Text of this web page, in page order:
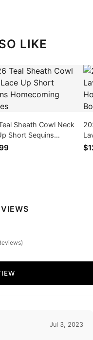
LIKE
Sheath Cowl Neck
Short Sequins
Dresses
REVIEW
Jul 3, 2023